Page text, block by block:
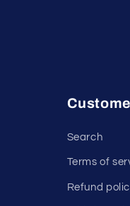
Search
Terms of
Refund